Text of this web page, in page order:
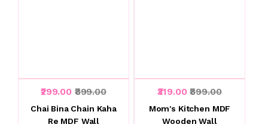
₹299.00 ₹899.00
Chai Bina Chain Kaha
Re MDF Wall
₹319.00₹899.00
Mom's Kitchen MDF
Wooden Wall